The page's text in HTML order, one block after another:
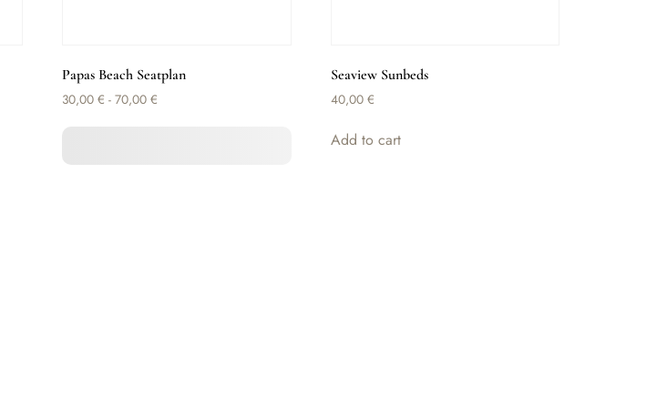
Papas Beach Seatplan
30,00€ -70,00€
Seaview Sunbeds
40,00€
Add to cart